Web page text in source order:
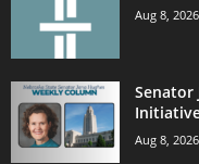
Aug 8, 2026
Senator
Aug 8, 2026